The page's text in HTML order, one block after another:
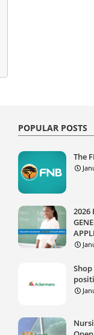
POPULAR POSTS
The
2026